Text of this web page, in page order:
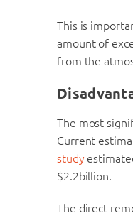
This is
amount of
from the
The most
Current
study
$2.2billion.
The direct